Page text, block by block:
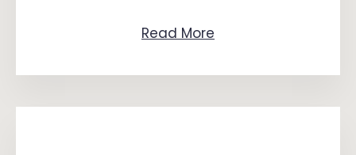
Read More